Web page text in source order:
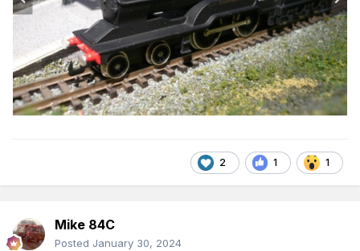
2 1 1
Mike 84C
Posted January 30, 2024